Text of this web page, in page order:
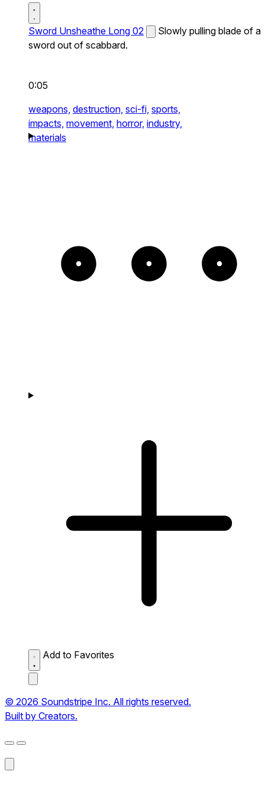
Sword Unsheathe Long 02
Slowly pulling blade of a
sword out of scabbard.
0:05
weapons, destruction, sci-fi, sports,
impacts, movement, horror, industry,
materials
Add to Favorites
© 2026 Soundstripe Inc. All rights reserved.
Built by Creators.